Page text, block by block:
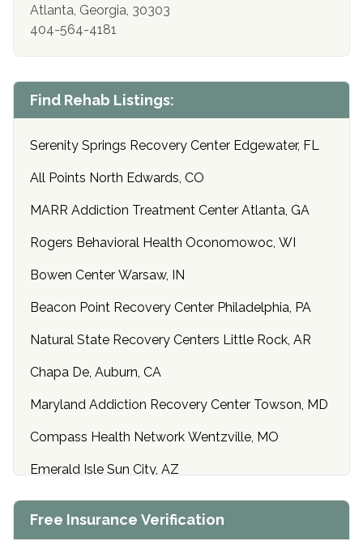
Atlanta, Georgia, 30303
404-564-4181
Find Rehab Listings:
Serenity Springs Recovery Center Edgewater, FL
All Points North Edwards, CO
MARR Addiction Treatment Center Atlanta, GA
Rogers Behavioral Health Oconomowoc, WI
Bowen Center Warsaw, IN
Beacon Point Recovery Center Philadelphia, PA
Natural State Recovery Centers Little Rock, AR
Chapa De, Auburn, CA
Maryland Addiction Recovery Center Towson, MD
Compass Health Network Wentzville, MO
Emerald Isle Sun City, AZ
Center of Hope Anniston, AL
Free Insurance Verification